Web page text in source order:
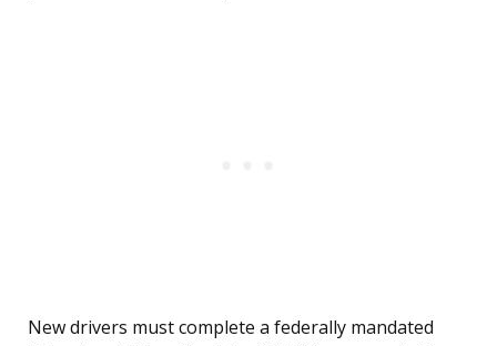
New drivers must complete a federally mandated